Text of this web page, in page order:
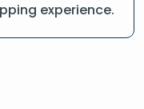
experience.